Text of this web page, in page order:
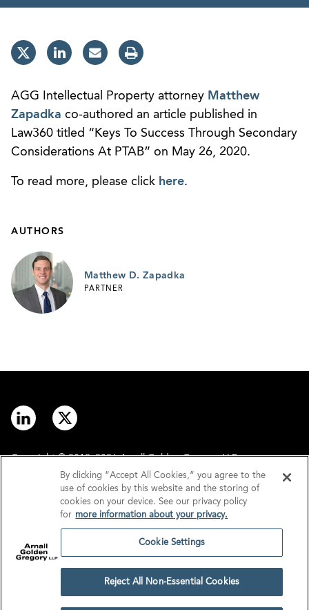
AGG Intellectual Property attorney Matthew
Zapadka co-authored an article published in
Law360 titled “Keys To Success Through Secondary
Considerations At PTAB” on May 26, 2020.
To read more, please click here.
AUTHORS
Matthew D. Zapadka
PARTNER
Copyright © 2012–2026 Arnall Golden Gregory LLP.
Disclaimer
Privacy
GDPR/UK GDPR
Cookie Settings
By clicking “Accept All Cookies,” you agree to the
use of cookies by this website and the storing of
cookies on your device. See our privacy policy
for more information about your privacy.
Cookie Settings
Reject All Non-Essential Cookies